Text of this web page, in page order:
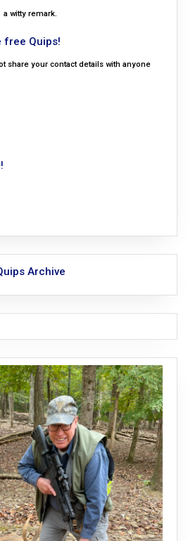
a witty remark.
free Quips!
share your contact details with anyone
Archive